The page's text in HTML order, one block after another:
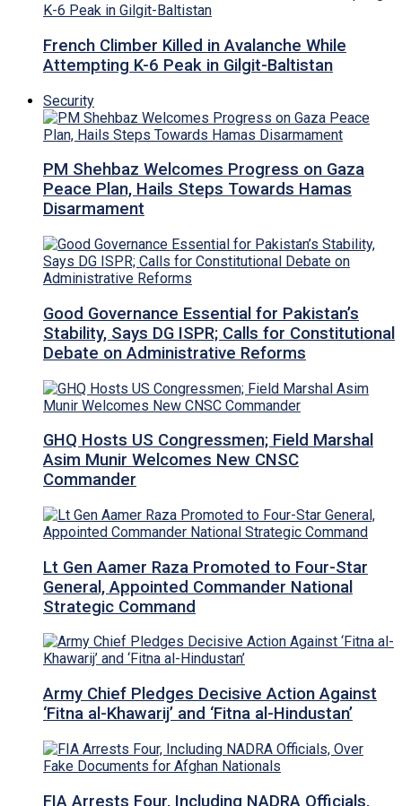
French Climber Killed in Avalanche While
Attempting K-6 Peak in Gilgit-Baltistan
Security
PM Shehbaz Welcomes Progress on Gaza
Peace Plan, Hails Steps Towards Hamas
Disarmament
Good Governance Essential for Pakistan’s
Stability, Says DG ISPR; Calls for Constitutional
Debate on Administrative Reforms
GHQ Hosts US Congressmen; Field Marshal
Asim Munir Welcomes New CNSC
Commander
Lt Gen Aamer Raza Promoted to Four-Star
General, Appointed Commander National
Strategic Command
Army Chief Pledges Decisive Action Against
‘Fitna al-Khawarij’ and ‘Fitna al-Hindustan’
FIA Arrests Four, Including NADRA Officials,